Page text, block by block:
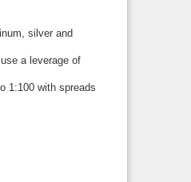
silver and
a leverage of
1:100 with spreads